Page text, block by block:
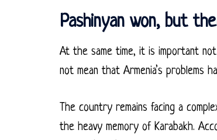
Pashinyan won, but
At the same time, it is important
not mean that Armenia’s problems
The country remains facing a
the heavy memory of Karabakh.